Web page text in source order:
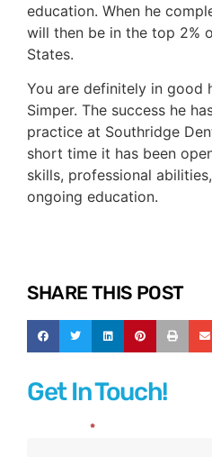
education. When he
will then be in the top 2%
States.
You are definitely in good
Simper. The success he
practice at Southridge
short time it has been
skills, professional
ongoing education.
SHARE THIS POST
Get In Touch!
*